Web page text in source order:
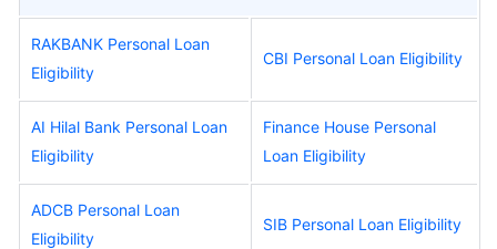
RAKBANK Personal Loan
Eligibility
CBI Personal Loan Eligibility
AI Hilal Bank Personal Loan
Eligibility
Finance House Personal
Loan Eligibility
ADCB Personal Loan
Eligibility
SIB Personal Loan Eligibility